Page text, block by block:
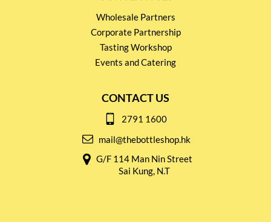
Wholesale Partners
Corporate Partnership
Tasting Workshop
Events and Catering
CONTACT US
2791 1600
mail@thebottleshop.hk
G/F 114 Man Nin Street
Sai Kung, N.T